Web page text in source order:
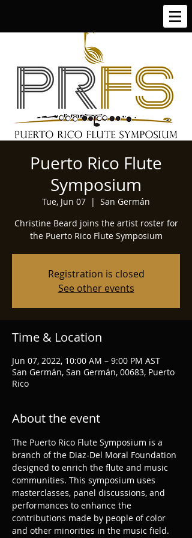
Puerto Rico Flute
Symposium
Tue, Jun 07
  |
San Germán
Christine Beard joins the artist roster for
the Puerto Rico Flute Symposium
Registration is closed
See other events
Time & Location
Jun 07, 2022, 10:00 AM – 9:00 PM AST
San Germán, San Germán, 00683, Puerto
Rico
About the event
The Puerto Rico Flute Symposium is a
branch of the Diaz-Del Moral Foundation
designed to enrich the flute and music
communities. This symposium uses
masterclasses, panel discussions, and
performances to enhance the
contributions made by people of color
and other minorities in the music field.